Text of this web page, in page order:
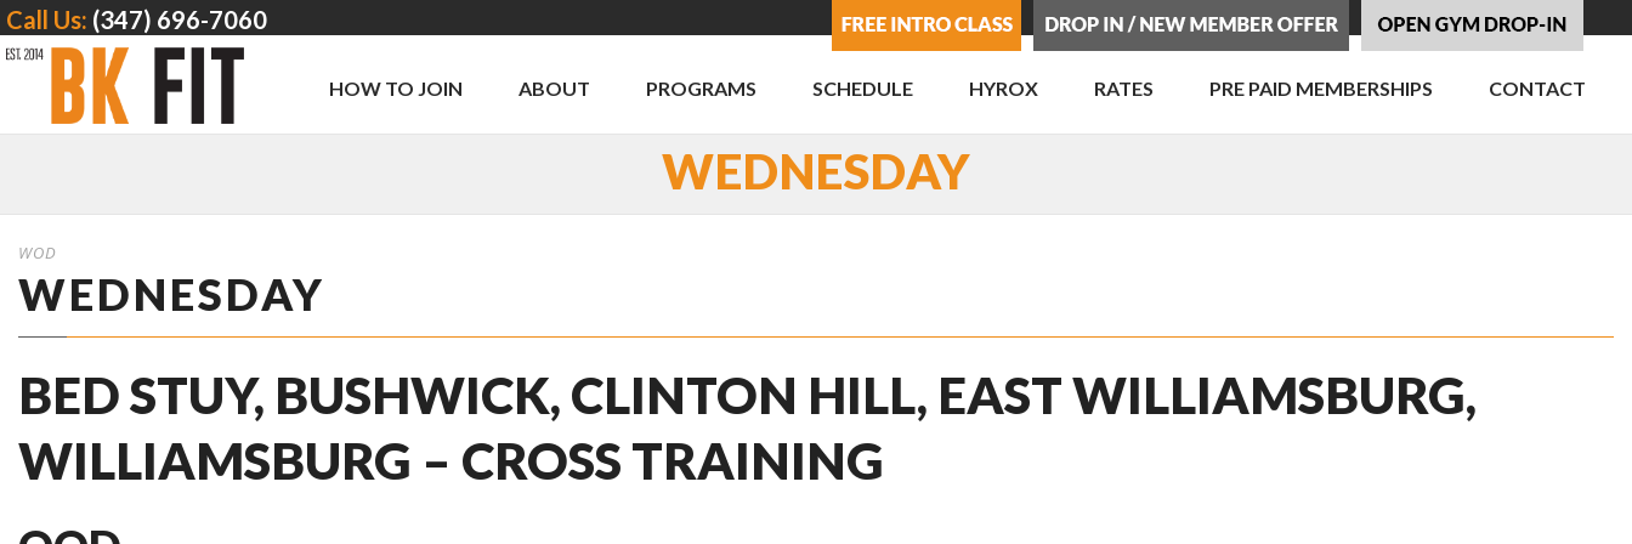
Call Us: (347) 696-7060
HOW TO JOIN ABOUT PROGRAMS SCHEDULE HYROX RATES PRE PAID MEMBERSHIPS CONTACT
WEDNESDAY
WOD
WEDNESDAY
BED STUY, BUSHWICK, CLINTON HILL, EAST WILLIAMSBURG,
WILLIAMSBURG – CROSS TRAINING